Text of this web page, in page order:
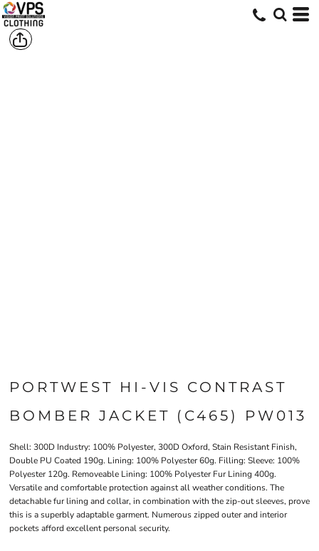
PORTWEST HI-VIS CONTRAST
BOMBER JACKET (C465) PW013
Shell: 300D Industry: 100% Polyester, 300D Oxford, Stain Resistant Finish,
Double PU Coated 190g. Lining: 100% Polyester 60g. Filling: Sleeve: 100%
Polyester 120g. Removeable Lining: 100% Polyester Fur Lining 400g.
Versatile and comfortable protection against all weather conditions. The
detachable fur lining and collar, in combination with the zip-out sleeves, prove
this is a superbly adaptable garment. Numerous zipped outer and interior
pockets afford excellent personal security.